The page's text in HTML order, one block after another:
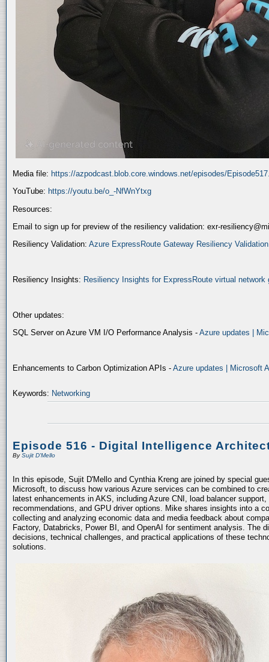
Media file: https://azpodcast.blob.core.windows.net/episodes/
YouTube: https://youtu.be/o_-NfWnYtxg
Resources:
Email to sign up for preview of the resiliency validation: exr-
Resiliency Validation: Azure ExpressRoute Gateway Resiliency
Resiliency Insights: Resiliency Insights for ExpressRoute virtual
Other updates:
SQL Server on Azure VM I/O Performance Analysis - Azure updates |
Enhancements to Carbon Optimization APIs - Azure updates | Microsoft
Keywords: Networking
Episode 516 - Digital Intelligence
BySujit D'Mello
In this episode, Sujit D'Mello and Cynthia Kreng are joined by special
Microsoft, to discuss how various Azure services can be combined to
latest enhancements in AKS, including Azure CNI, load balancer
recommendations, and GPU driver options. Mike shares insights into a
collecting and analyzing economic data and media feedback about
Factory, Databricks, Power BI, and OpenAI for sentiment analysis. The
decisions, technical challenges, and practical applications of these
solutions.